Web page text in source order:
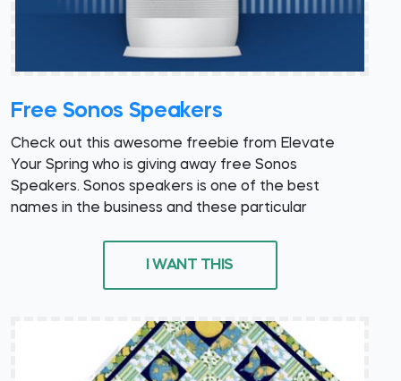
Free Sonos Speakers
Check out this awesome freebie from Elevate
Your Spring who is giving away free Sonos
Speakers. Sonos speakers is one of the best
names in the business and these particular
I WANT THIS